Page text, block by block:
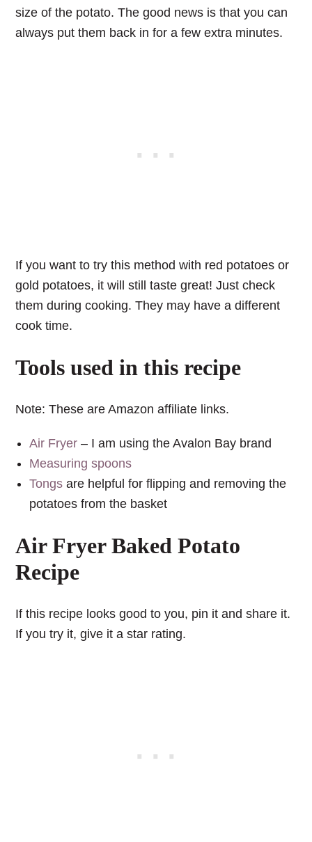
size of the potato. The good news is that you can
always put them back in for a few extra minutes.
If you want to try this method with red potatoes or
gold potatoes, it will still taste great! Just check
them during cooking. They may have a different
cook time.
Tools used in this recipe
Note: These are Amazon affiliate links.
Air Fryer – I am using the Avalon Bay brand
Measuring spoons
Tongs are helpful for flipping and removing the
potatoes from the basket
Air Fryer Baked Potato
Recipe
If this recipe looks good to you, pin it and share it.
If you try it, give it a star rating.